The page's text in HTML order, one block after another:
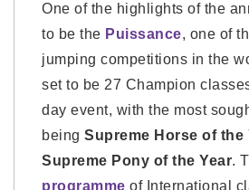
One of the highlights of the
to be the Puissance, one of
jumping competitions in the
set to be 27 Champion
day event, with the most
being Supreme Horse of the
Supreme Pony of the Year.
programme of International